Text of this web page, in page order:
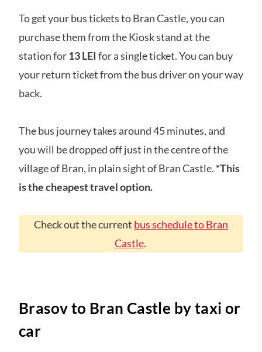
To get your bus tickets to Bran Castle, you can
purchase them from the Kiosk stand at the
station for13 LEI for a single ticket. You can buy
your return ticket from the bus driver on your way
back.
The bus journey takes around 45 minutes, and
you will be dropped off just in the centre of the
village of Bran, in plain sight of Bran Castle. *This
is the cheapest travel option.
Check out the current bus schedule to Bran
Castle.
Brasov to Bran Castle by taxi or
car